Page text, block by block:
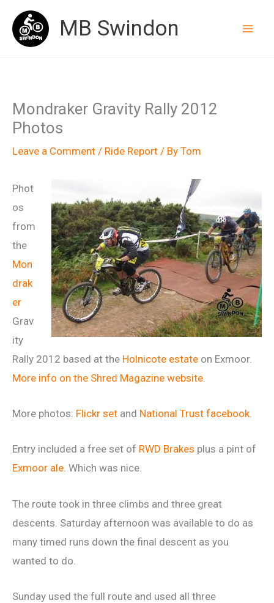
content
MB Swindon
Mondraker Gravity Rally 2012
Photos
Leave a Comment / Ride Report / By Tom
Phot
os
from
the
Mon
drak
er
Grav
ity
Rally 2012 based at the Holnicote estate on Exmoor.
More info on the Shred Magazine website.
More photos: Flickr set and National Trust facebook.
Entry included a free set of RWD Brakes plus a pint of
Exmoor ale. Which was nice.
The route took in three climbs and three great
descents. Saturday afternoon was available to do as
many timed runs down the final descent as you
wanted to do.
Sunday used the full route and used all three